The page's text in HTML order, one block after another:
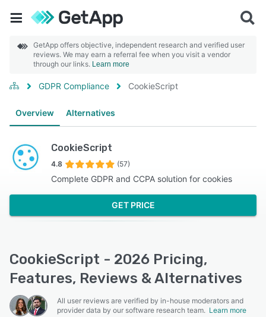
GetApp offers objective, independent research and verified user
reviews. We may earn a referral fee when you visit a vendor
through our links. Learn more
GDPR Compliance CookieScript
Overview Alternatives
CookieScript
4.8 (57)
Complete GDPR and CCPA solution for cookies
GET PRICE
CookieScript - 2026 Pricing,
Features, Reviews & Alternatives
All user reviews are verified by in-house moderators and
provider data by our software research team. Learn more